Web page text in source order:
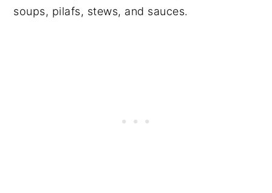
soups, pilafs, stews, and sauces.